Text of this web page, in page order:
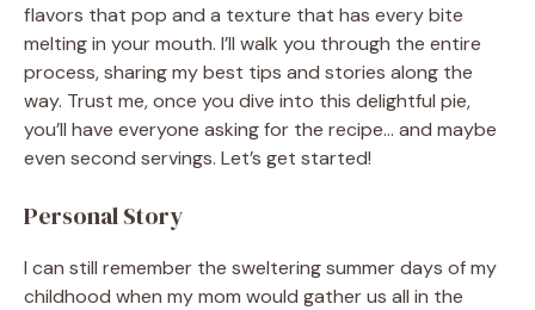
flavors that pop and a texture that has every bite
melting in your mouth. I’ll walk you through the entire
process, sharing my best tips and stories along the
way. Trust me, once you dive into this delightful pie,
you’ll have everyone asking for the recipe… and maybe
even second servings. Let’s get started!
Personal Story
I can still remember the sweltering summer days of my
childhood when my mom would gather us all in the